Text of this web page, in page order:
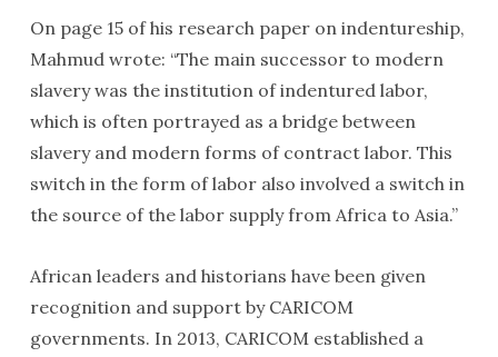
On page 15 of his research paper on indentureship,
Mahmud wrote: “The main successor to modern
slavery was the institution of indentured labor,
which is often portrayed as a bridge between
slavery and modern forms of contract labor. This
switch in the form of labor also involved a switch in
the source of the labor supply from Africa to Asia.”
African leaders and historians have been given
recognition and support by CARICOM
governments. In 2013, CARICOM established a